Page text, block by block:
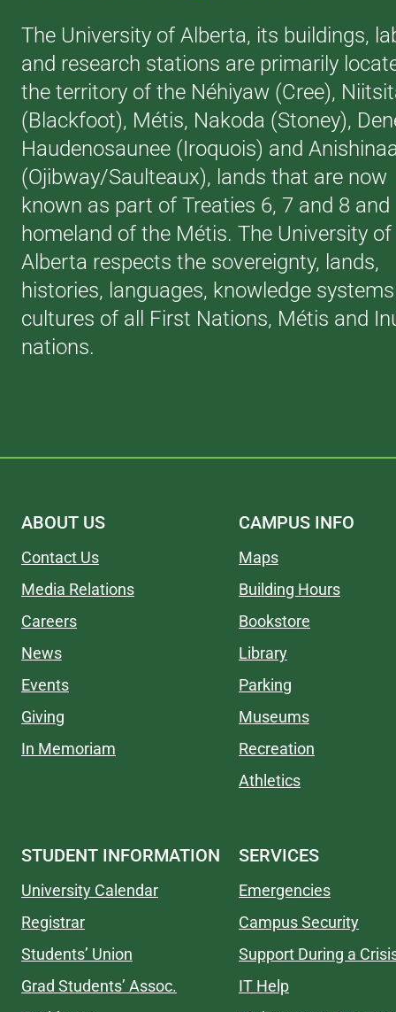
The University of Alberta, its buildings,
and research stations are primarily
the territory of the Néhiyaw (Cree),
(Blackfoot), Métis, Nakoda (Stoney),
Haudenosaunee (Iroquois) and
(Ojibway/Saulteaux), lands that are now
known as part of Treaties 6, 7 and 8 and
homeland of the Métis. The University of
Alberta respects the sovereignty, lands,
histories, languages, knowledge
cultures of all First Nations, Métis and
nations.
ABOUT US
Contact Us
Media Relations
Careers
News
Events
Giving
In Memoriam
CAMPUS INFO
Maps
Building Hours
Bookstore
Library
Parking
Museums
Recreation
Athletics
STUDENT INFORMATION
University Calendar
Registrar
Students’ Union
Grad Students’ Assoc.
SERVICES
Emergencies
Campus Security
Support During a
IT Help